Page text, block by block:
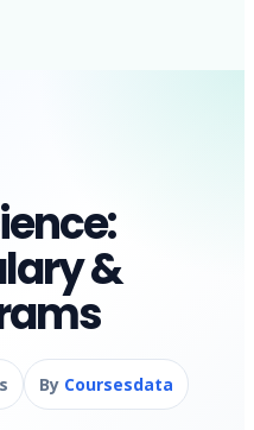
&
By Coursesdata